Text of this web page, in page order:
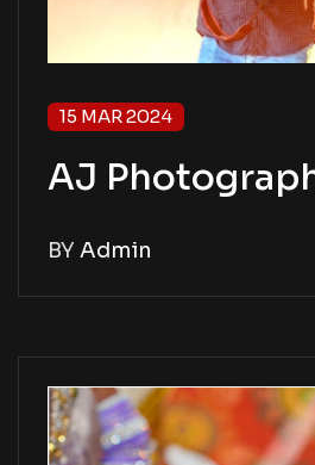
15 MAR 2024
AJ
BY Admin